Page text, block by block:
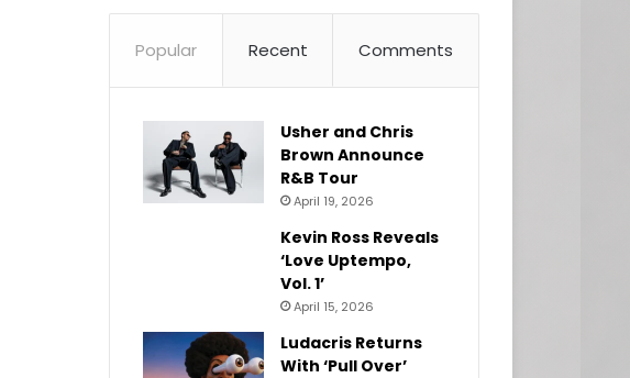
Popular Recent Comments
Usher and Chris
Brown Announce
R&B Tour
April 19, 2026
Kevin Ross Reveals
‘Love Uptempo,
Vol. 1’
April 15, 2026
Ludacris Returns
With ‘Pull Over’